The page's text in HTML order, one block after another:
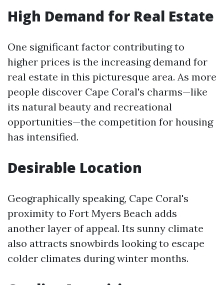
High Demand for Real Estate
One significant factor contributing to
higher prices is the increasing demand for
real estate in this picturesque area. As more
people discover Cape Coral's charms—like
its natural beauty and recreational
opportunities—the competition for housing
has intensified.
Desirable Location
Geographically speaking, Cape Coral's
proximity to Fort Myers Beach adds
another layer of appeal. Its sunny climate
also attracts snowbirds looking to escape
colder climates during winter months.